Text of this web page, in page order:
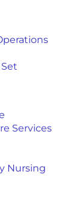
Services
Nursing